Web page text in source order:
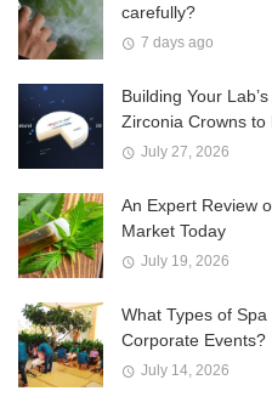
carefully?
7 days ago
Building Your
Zirconia Crowns to
July 27, 2026
An Expert Review
Market Today
July 19, 2026
What Types of
Corporate Events?
July 14, 2026